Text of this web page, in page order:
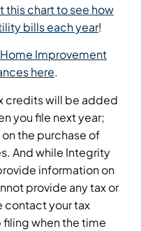
this chart to see how
bills each year!
Improvement
here.
credits will be added
you file next year;
the purchase of
And while Integrity
information on
provide any tax or
contact your tax
when the time